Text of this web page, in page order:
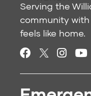
Serving the
community
feels like home.